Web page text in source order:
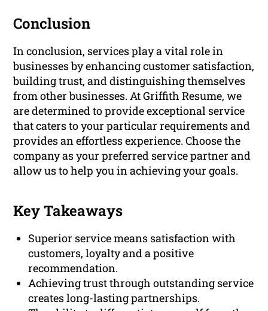
Conclusion
In conclusion, services play a vital role in
businesses by enhancing customer satisfaction,
building trust, and distinguishing themselves
from other businesses. At Griffith Resume, we
are determined to provide exceptional service
that caters to your particular requirements and
provides an effortless experience. Choose the
company as your preferred service partner and
allow us to help you in achieving your goals.
Key Takeaways
Superior service means satisfaction with
customers, loyalty and a positive
recommendation.
Achieving trust through outstanding service
creates long-lasting partnerships.